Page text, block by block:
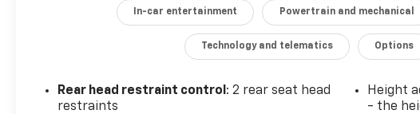
Climb inside and experience the premium
amenities, including a Bose Premium Sound
System, heated steering wheel, heated front
and more. This Silverado LT Trail Boss is ready
In-car entertainment Powertrain and mechanical
Technology and telematics Options
Rear head restraint control : 2 rear seat head
restraints
Height
- the